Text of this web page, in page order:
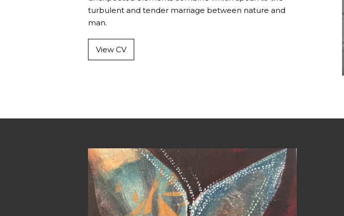
turbulent and tender marriage between nature and
man.
View CV